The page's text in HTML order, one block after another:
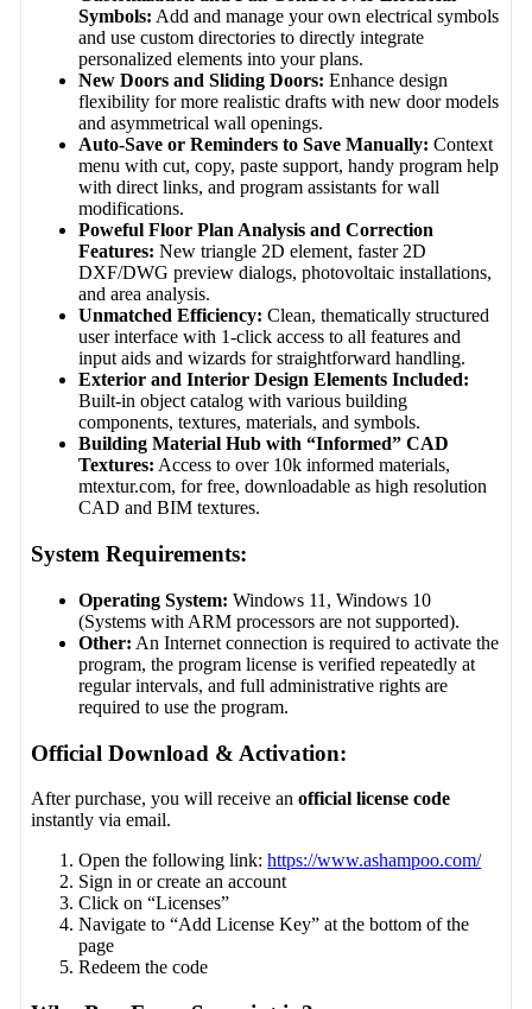
Symbols: Add and manage your own electrical symbols
and use custom directories to directly integrate
personalized elements into your plans.
New Doors and Sliding Doors: Enhance design
flexibility for more realistic drafts with new door models
and asymmetrical wall openings.
Auto-Save or Reminders to Save Manually: Context
menu with cut, copy, paste support, handy program help
with direct links, and program assistants for wall
modifications.
Poweful Floor Plan Analysis and Correction
Features: New triangle 2D element, faster 2D
DXF/DWG preview dialogs, photovoltaic installations,
and area analysis.
Unmatched Efficiency: Clean, thematically structured
user interface with 1-click access to all features and
input aids and wizards for straightforward handling.
Exterior and Interior Design Elements Included:
Built-in object catalog with various building
components, textures, materials, and symbols.
Building Material Hub with “Informed” CAD
Textures: Access to over 10k informed materials,
mtextur.com, for free, downloadable as high resolution
CAD and BIM textures.
System Requirements:
Operating System: Windows 11, Windows 10
(Systems with ARM processors are not supported).
Other: An Internet connection is required to activate the
program, the program license is verified repeatedly at
regular intervals, and full administrative rights are
required to use the program.
Official Download & Activation:
After purchase, you will receive anofficial license code
instantly via email.
Open the following link:https://www.ashampoo.com/
Sign in or create an account
Click on “Licenses”
Navigate to “Add License Key” at the bottom of the
page
Redeem the code